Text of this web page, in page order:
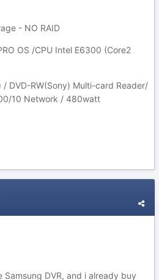
- NO RAID
OS /CPU Intel E6300 (Core2
/ DVD-RW(Sony) Multi-card Reader/
10 Network / 480watt
DVR, and i already buy